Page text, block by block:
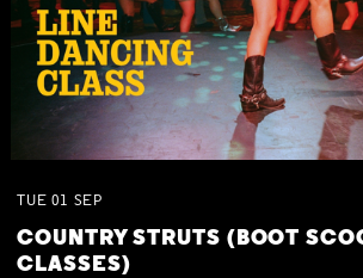
TUE 01 SEP
COUNTRY STRUTS (BOOT
CLASSES)